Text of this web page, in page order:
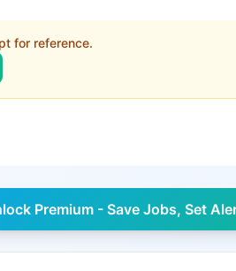
for reference.
Premium - Save Jobs, Set